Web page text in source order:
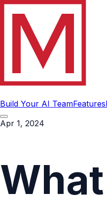
Build Your AI TeamFeatures
Apr 1, 2024